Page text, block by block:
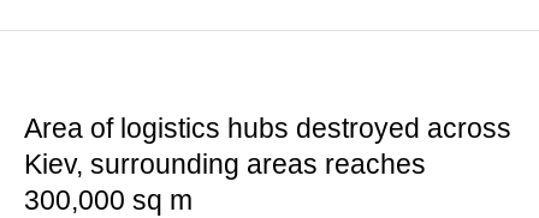
Area of logistics hubs destroyed across
Kiev, surrounding areas reaches
300,000 sq m